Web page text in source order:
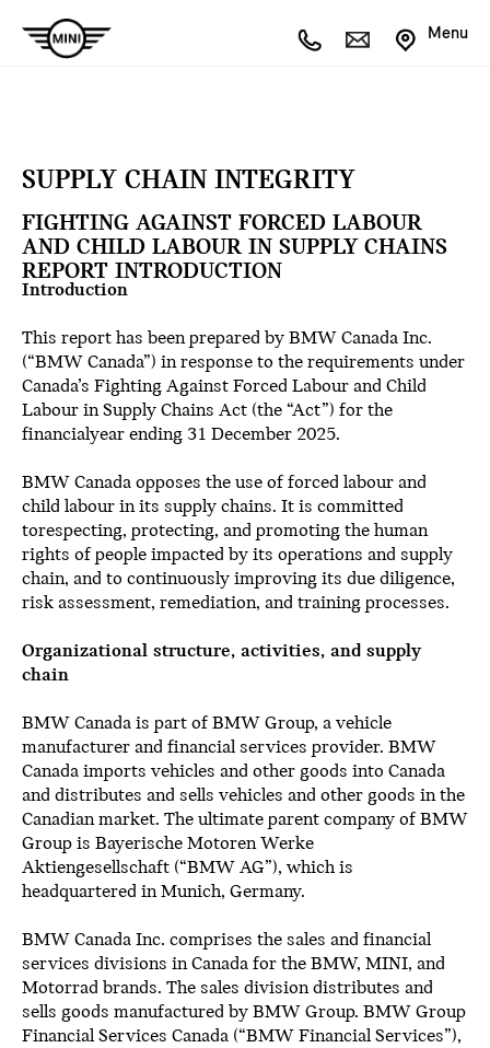
Menu
SUPPLY CHAIN INTEGRITY
FIGHTING AGAINST FORCED LABOUR
AND CHILD LABOUR IN SUPPLY CHAINS
REPORT INTRODUCTION
Introduction
This report has been prepared by BMW Canada Inc.
(“BMW Canada”) in response to the requirements under
Canada’s Fighting Against Forced Labour and Child
Labour in Supply Chains Act (the “Act”) for the
financialyear ending 31 December 2025.
BMW Canada opposes the use of forced labour and
child labour in its supply chains. It is committed
torespecting, protecting, and promoting the human
rights of people impacted by its operations and supply
chain, and to continuously improving its due diligence,
risk assessment, remediation, and training processes.
Organizational structure, activities, and supply
chain
BMW Canada is part of BMW Group, a vehicle
manufacturer and financial services provider. BMW
Canada imports vehicles and other goods into Canada
and distributes and sells vehicles and other goods in the
Canadian market. The ultimate parent company of BMW
Group is Bayerische Motoren Werke
Aktiengesellschaft (“BMW AG”), which is
headquartered in Munich, Germany.
BMW Canada Inc. comprises the sales and financial
services divisions in Canada for the BMW, MINI, and
Motorrad brands. The sales division distributes and
sells goods manufactured by BMW Group. BMW Group
Financial Services Canada (“BMW Financial Services”),